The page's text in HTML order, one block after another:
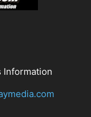
Information